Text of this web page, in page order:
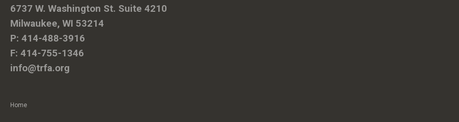
Home
6737 W. Washington St. Suite 4210
Milwaukee, WI 53214
P: 414-488-3916
F: 414-755-1346
info@trfa.org